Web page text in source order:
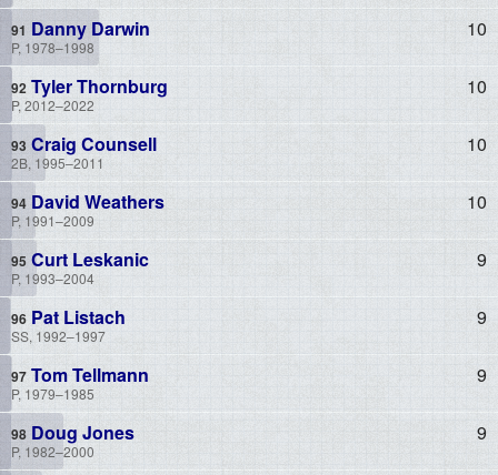
Danny Darwin
P, 1978–1998
10
Tyler Thornburg
P, 2012–2022
10
Craig Counsell
2B, 1995–2011
10
David Weathers
P, 1991–2009
10
Curt Leskanic
P, 1993–2004
9
Pat Listach
SS, 1992–1997
9
Tom Tellmann
P, 1979–1985
9
Doug Jones
P, 1982–2000
9